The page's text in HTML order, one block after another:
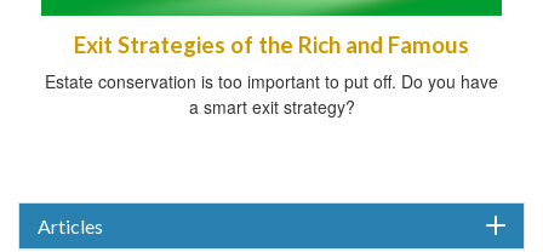
Exit Strategies of the Rich and Famous
Estate conservation is too important to put off. Do you have
a smart exit strategy?
Articles